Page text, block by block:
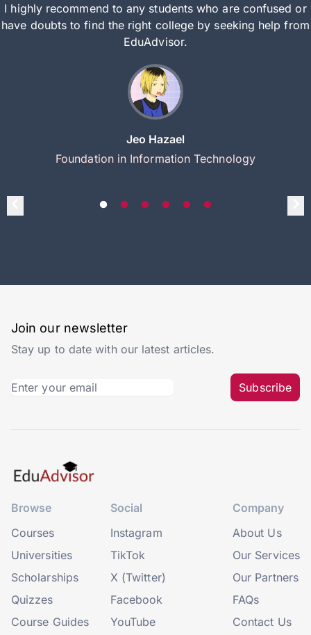
I highly recommend to any students who are confused or
have doubts to find the right college by seeking help from
EduAdvisor.
Jeo Hazael
Foundation in Information Technology
Join our newsletter
Stay up to date with our latest articles.
Subscribe
Browse
Courses
Universities
Scholarships
Quizzes
Course Guides
Social
Instagram
TikTok
X (Twitter)
Facebook
YouTube
Company
About Us
Our Services
Our Partners
FAQs
Contact Us